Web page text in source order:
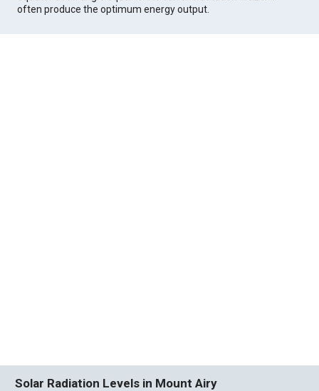
often produce the optimum energy output.
Solar Radiation Levels in Mount Airy